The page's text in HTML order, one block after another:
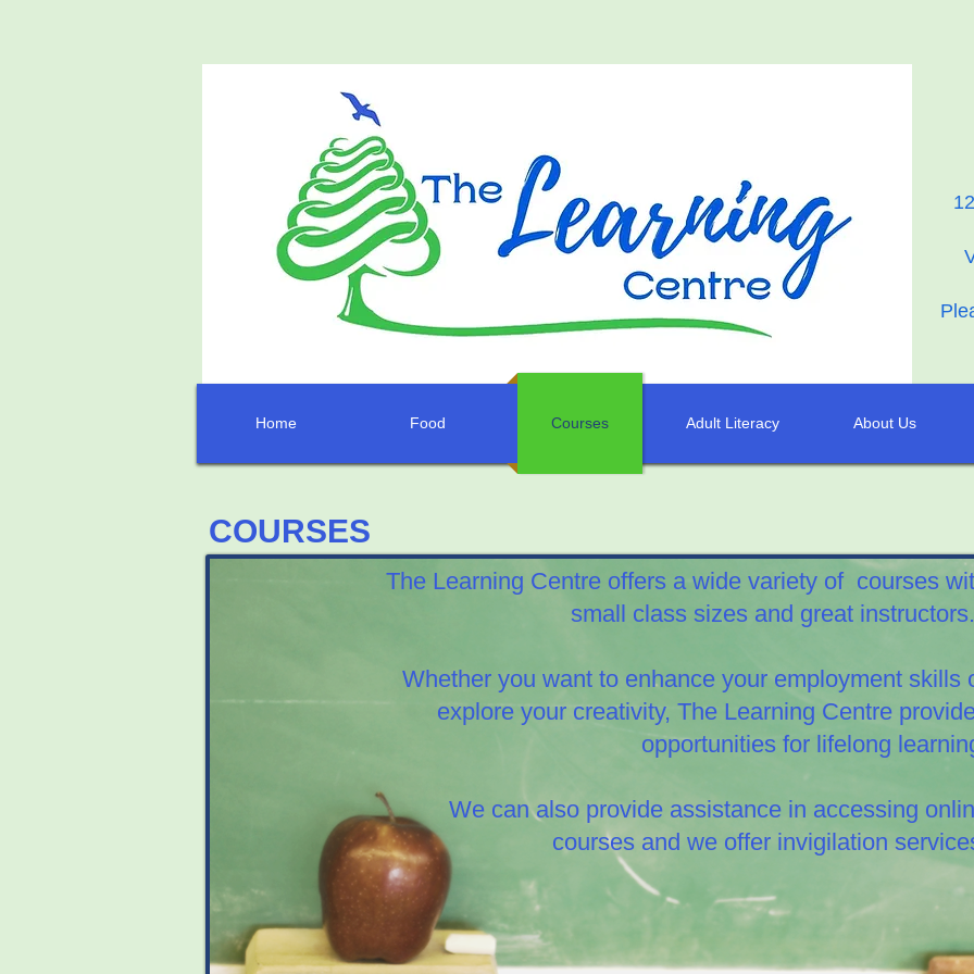
COURSES
The Learning Centre offers a wide variety of courses
small class sizes and great
Whether you want to enhance your employment skills
explore your creativity, The Learning Centre
opportunities for lifelong
We can also provide assistance in accessing
courses and we offer invigilation
Home Food Courses Adult Literacy About Us